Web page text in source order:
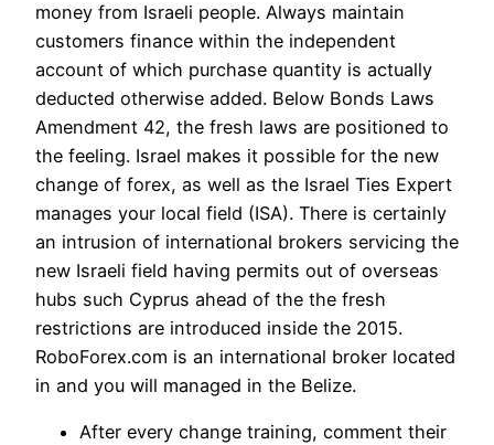
money from Israeli people. Always maintain
customers finance within the independent
account of which purchase quantity is actually
deducted otherwise added. Below Bonds Laws
Amendment 42, the fresh laws are positioned to
the feeling. Israel makes it possible for the new
change of forex, as well as the Israel Ties Expert
manages your local field (ISA). There is certainly
an intrusion of international brokers servicing the
new Israeli field having permits out of overseas
hubs such Cyprus ahead of the the fresh
restrictions are introduced inside the 2015.
RoboForex.com is an international broker located
in and you will managed in the Belize.
After every change training, comment their